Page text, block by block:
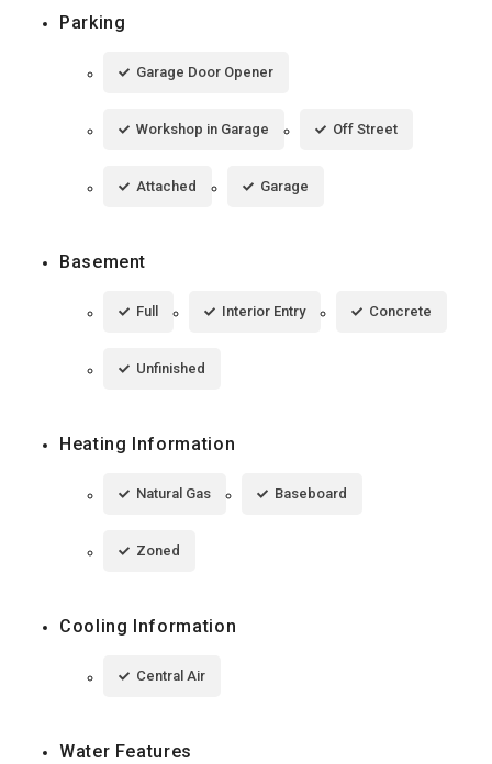
Parking
Garage Door Opener
Workshop in Garage Off Street
Attached Garage
Basement
Full Interior Entry Concrete
Unfinished
Heating Information
Natural Gas Baseboard
Zoned
Cooling Information
Central Air
Water Features